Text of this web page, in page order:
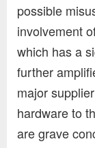
possible
involvement
which has a
further
major
hardware to
are grave